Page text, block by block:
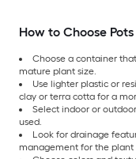
How to Choose
Choose a container
mature plant size.
Use lighter plastic or
clay or terra cotta for a
Select indoor or
used.
Look for drainage
management for the plant